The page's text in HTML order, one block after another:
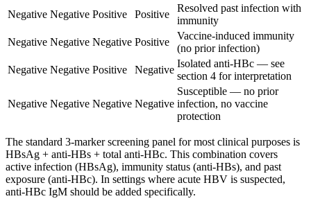
Negative Negative Positive Positive
Resolved past infection with
immunity
Negative Negative Negative Positive
Vaccine-induced immunity
(no prior infection)
Negative Negative Positive Negative
Isolated anti-HBc — see
section 4 for interpretation
Negative Negative Negative Negative
Susceptible — no prior
infection, no vaccine
protection
The standard 3-marker screening panel for most clinical purposes is
HBsAg + anti-HBs + total anti-HBc. This combination covers
active infection (HBsAg), immunity status (anti-HBs), and past
exposure (anti-HBc). In settings where acute HBV is suspected,
anti-HBc IgM should be added specifically.